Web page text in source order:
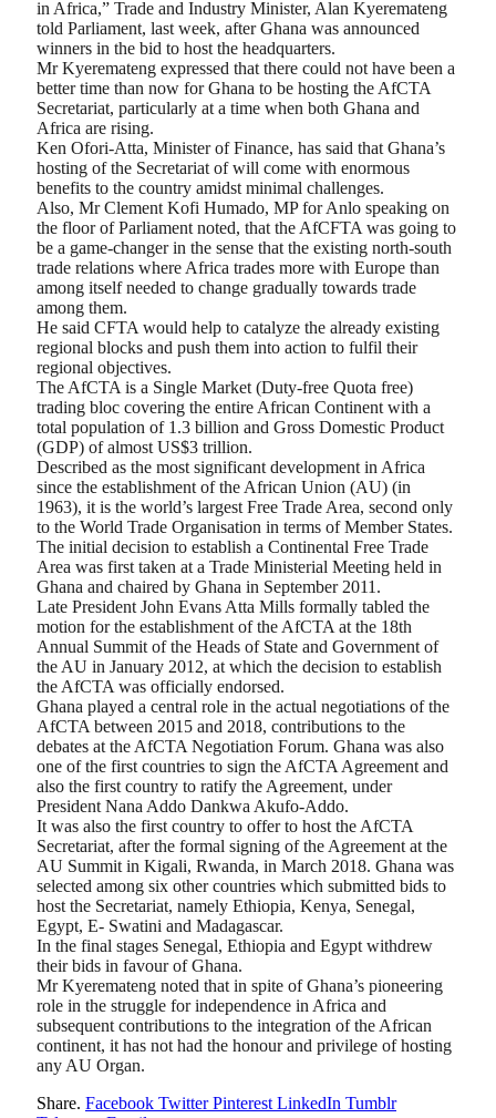
in Africa,” Trade and Industry Minister, Alan Kyeremateng
told Parliament, last week, after Ghana was announced
winners in the bid to host the headquarters.
Mr Kyeremateng expressed that there could not have been a
better time than now for Ghana to be hosting the AfCTA
Secretariat, particularly at a time when both Ghana and
Africa are rising.
Ken Ofori-Atta, Minister of Finance, has said that Ghana’s
hosting of the Secretariat of will come with enormous
benefits to the country amidst minimal challenges.
Also, Mr Clement Kofi Humado, MP for Anlo speaking on
the floor of Parliament noted, that the AfCFTA was going to
be a game-changer in the sense that the existing north-south
trade relations where Africa trades more with Europe than
among itself needed to change gradually towards trade
among them.
He said CFTA would help to catalyze the already existing
regional blocks and push them into action to fulfil their
regional objectives.
The AfCTA is a Single Market (Duty-free Quota free)
trading bloc covering the entire African Continent with a
total population of 1.3 billion and Gross Domestic Product
(GDP) of almost US$3 trillion.
Described as the most significant development in Africa
since the establishment of the African Union (AU) (in
1963), it is the world’s largest Free Trade Area, second only
to the World Trade Organisation in terms of Member States.
The initial decision to establish a Continental Free Trade
Area was first taken at a Trade Ministerial Meeting held in
Ghana and chaired by Ghana in September 2011.
Late President John Evans Atta Mills formally tabled the
motion for the establishment of the AfCTA at the 18th
Annual Summit of the Heads of State and Government of
the AU in January 2012, at which the decision to establish
the AfCTA was officially endorsed.
Ghana played a central role in the actual negotiations of the
AfCTA between 2015 and 2018, contributions to the
debates at the AfCTA Negotiation Forum. Ghana was also
one of the first countries to sign the AfCTA Agreement and
also the first country to ratify the Agreement, under
President Nana Addo Dankwa Akufo-Addo.
It was also the first country to offer to host the AfCTA
Secretariat, after the formal signing of the Agreement at the
AU Summit in Kigali, Rwanda, in March 2018. Ghana was
selected among six other countries which submitted bids to
host the Secretariat, namely Ethiopia, Kenya, Senegal,
Egypt, E- Swatini and Madagascar.
In the final stages Senegal, Ethiopia and Egypt withdrew
their bids in favour of Ghana.
Mr Kyeremateng noted that in spite of Ghana’s pioneering
role in the struggle for independence in Africa and
subsequent contributions to the integration of the African
continent, it has not had the honour and privilege of hosting
any AU Organ.
Share. Facebook Twitter Pinterest LinkedIn Tumblr